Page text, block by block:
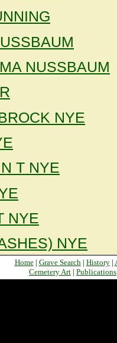
NUSSBAUM
NYE
T NYE
NYE
NYE
Home| Grave Search| History|
Cemetery Art | Publications